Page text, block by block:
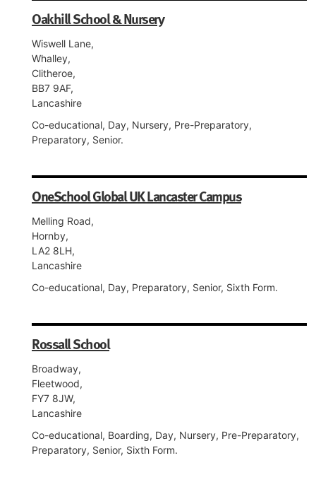
Oakhill School & Nursery
Wiswell Lane,
Whalley,
Clitheroe,
BB7 9AF,
Lancashire
Co-educational, Day, Nursery, Pre-Preparatory,
Preparatory, Senior.
OneSchool Global UK Lancaster Campus
Melling Road,
Hornby,
LA2 8LH,
Lancashire
Co-educational, Day, Preparatory, Senior, Sixth Form.
Rossall School
Broadway,
Fleetwood,
FY7 8JW,
Lancashire
Co-educational, Boarding, Day, Nursery, Pre-Preparatory,
Preparatory, Senior, Sixth Form.